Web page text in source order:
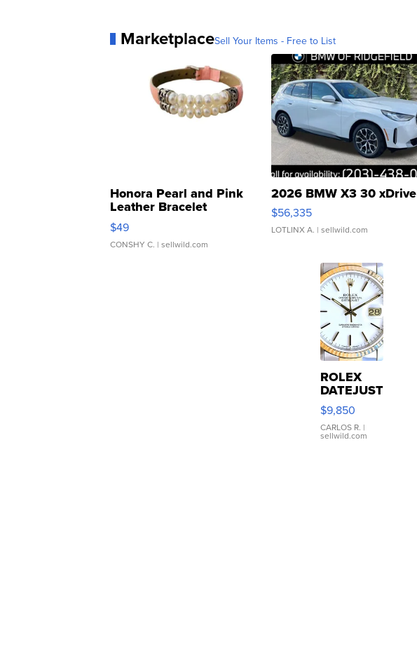
MarketplaceSell Your Items - Free to List
Honora Pearl and Pink
Leather Bracelet
Adjustable Buckle Clo...
$49
CONSHY C. | sellwild.com
2026 BMW X3 30 xDrive
$56,335
LOTLINX A. | sellwild.com
ROLEX
DATEJUST
16233
WHITE
DIAL
FLUTED
$9,850
CARLOS R. |
sellwild.com